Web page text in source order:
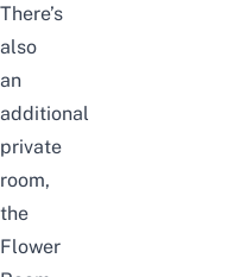
There’s
also
an
additional
private
room,
the
Flower